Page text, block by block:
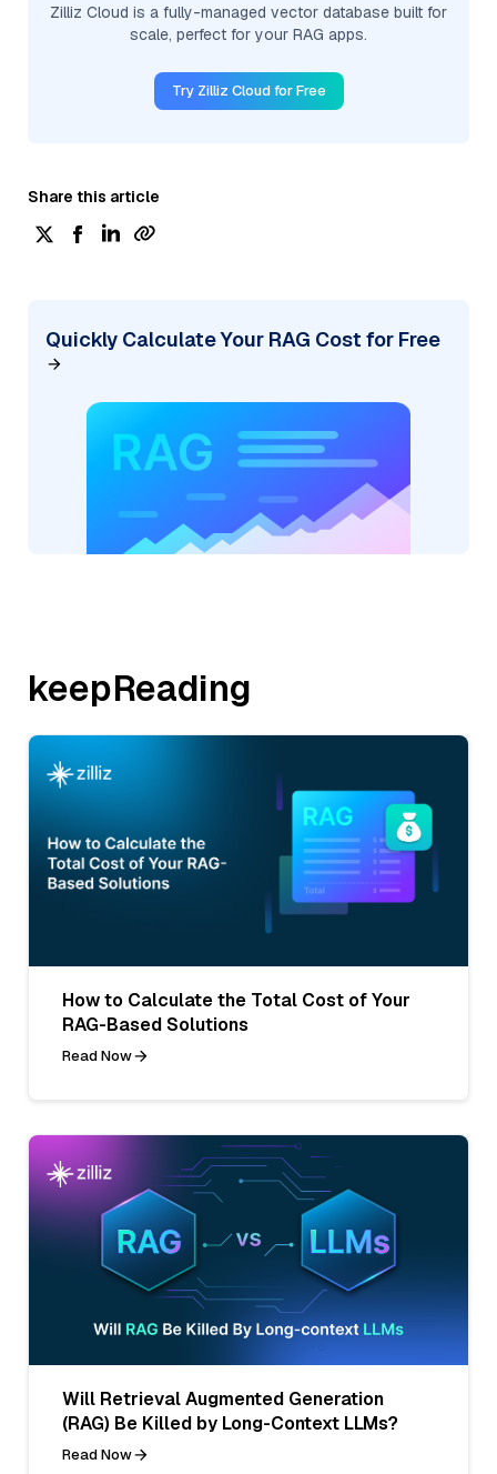
Zilliz Cloud is a fully-managed vector database built for
scale, perfect for your RAG apps.
Try Zilliz Cloud for Free
Share this article
Quickly Calculate Your RAG Cost for Free
keepReading
How to Calculate the Total Cost of Your
RAG-Based Solutions
Read Now
Will Retrieval Augmented Generation
(RAG) Be Killed by Long-Context LLMs?
Read Now